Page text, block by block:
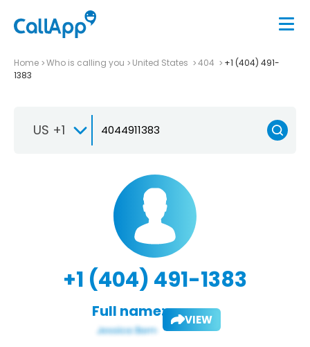
Home Who is calling you United States 404
+1 (404) 491-
1383
US +1
+1 (404) 491-1383
Full name: VIEW